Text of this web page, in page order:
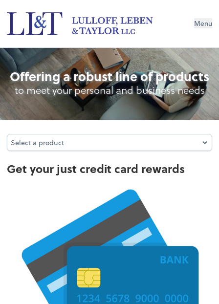
Menu
Credit Card Rewards
Offering a robust line of products
to meet your personal and business needs
Select a product
Select a product
Get your just credit card rewards